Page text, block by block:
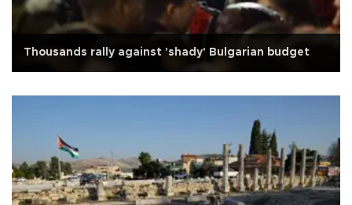
Thousands rally against 'shady' Bulgarian budget